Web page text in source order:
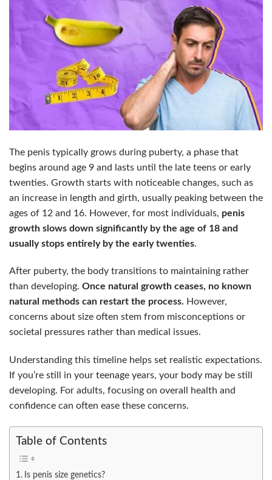
The penis typically grows during puberty, a phase that
begins around age 9 and lasts until the late teens or early
twenties. Growth starts with noticeable changes, such as
an increase in length and girth, usually peaking between the
ages of 12 and 16. However, for most individuals, penis
growth slows down significantly by the age of 18 and
usually stops entirely by the early twenties.
After puberty, the body transitions to maintaining rather
than developing. Once natural growth ceases, no known
natural methods can restart the process. However,
concerns about size often stem from misconceptions or
societal pressures rather than medical issues.
Understanding this timeline helps set realistic expectations.
If you’re still in your teenage years, your body may be still
developing. For adults, focusing on overall health and
confidence can often ease these concerns.
Table of Contents
Is penis size genetics?